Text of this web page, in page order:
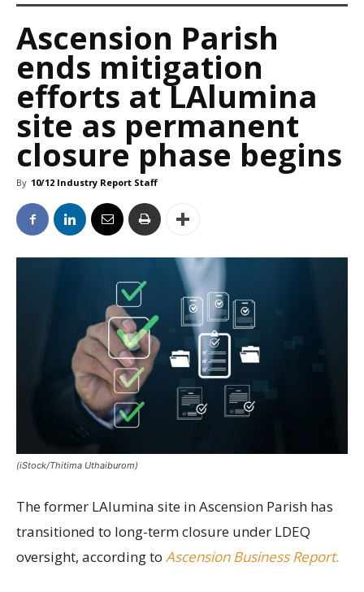
Ascension Parish
ends mitigation
efforts at LAlumina
site as permanent
closure phase begins
By 10/12 Industry Report Staff
(iStock/Thitima Uthaiburom)
The former LAlumina site in Ascension Parish has
transitioned to long-term closure under LDEQ
oversight, according to Ascension Business Report.